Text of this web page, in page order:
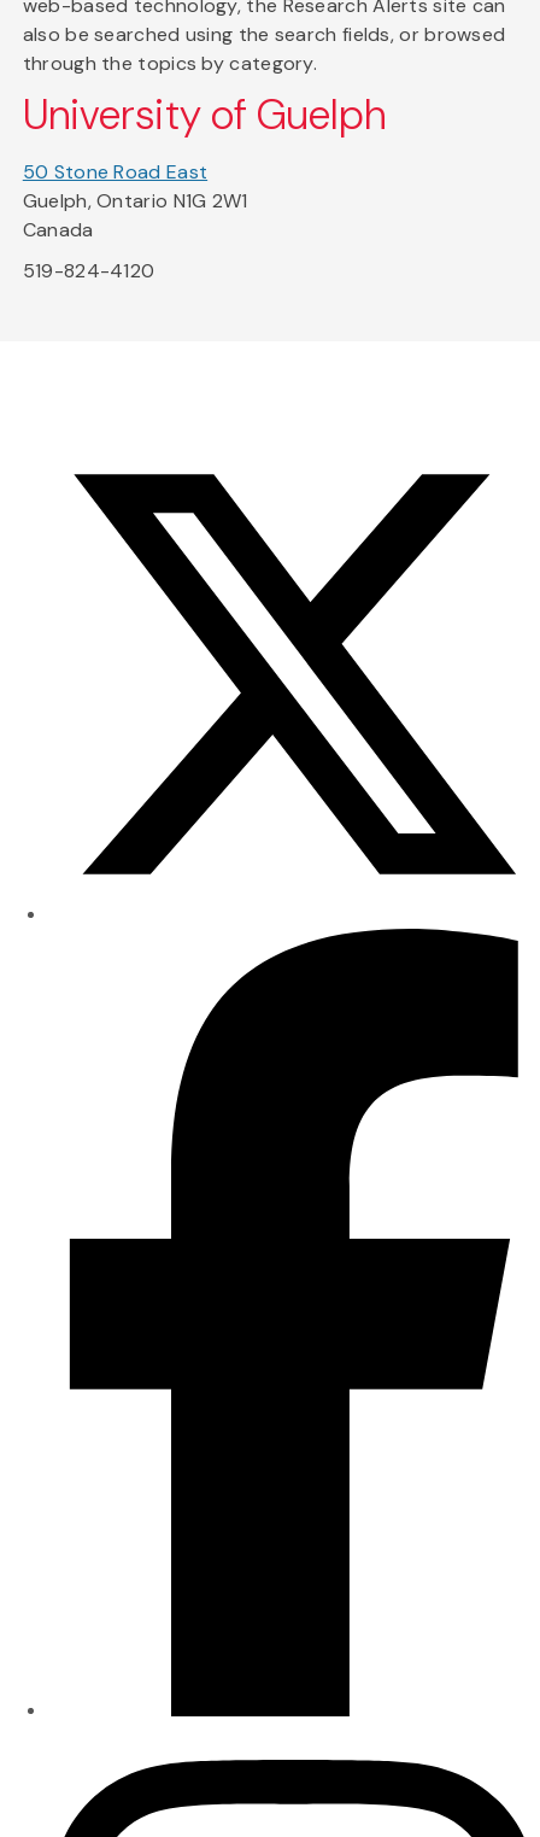
web-based technology, the Research Alerts site can
also be searched using the search fields, or browsed
through the topics by category.
University of Guelph
50 Stone Road East
Guelph, Ontario N1G 2W1
Canada
519-824-4120